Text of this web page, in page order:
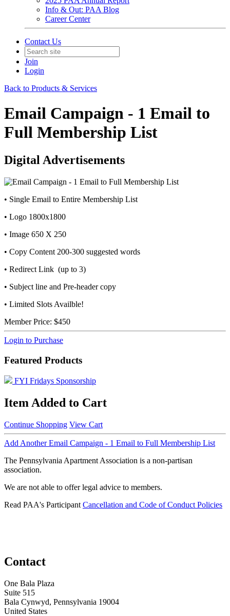
Info & Out: PAA Blog
Career Center
Contact Us
Join
Login
Back to Products & Services
Email Campaign - 1 Email to
Full Membership List
Digital Advertisements
• Single Email to Entire Membership List
• Logo 1800x1800
• Image 650 X 250
• Copy Content 200-300 suggested words
• Redirect Link (up to 3)
• Subject line and Pre-header copy
• Limited Slots Availble!
Member Price: $450
Login to Purchase
Featured Products
FYI Fridays Sponsorship
Item Added to Cart
Continue Shopping View Cart
Add Another Email Campaign - 1 Email to Full Membership List
The Pennsylvania Apartment Association is a non-partisan
association.
We are not able to offer legal advice to members.
Read PAA's Participant Cancellation and Code of Conduct Policies
Contact
One Bala Plaza
Suite 515
Bala Cynwyd, Pennsylvania 19004
United States